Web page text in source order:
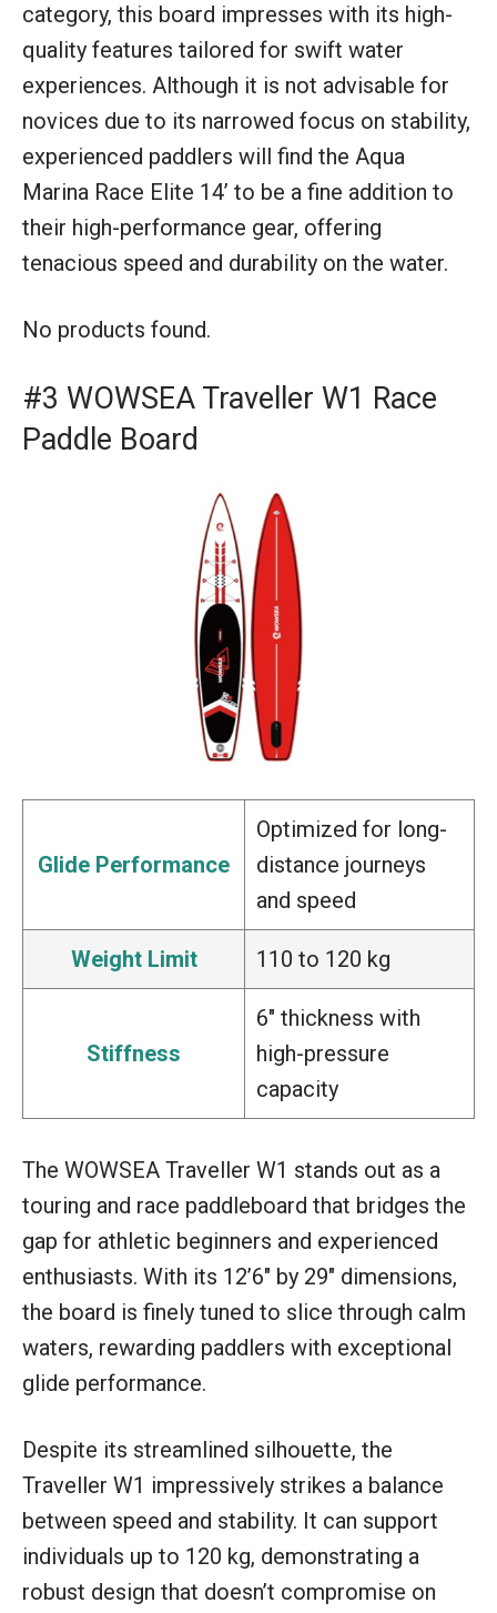
category, this board impresses with its high-
quality features tailored for swift water
experiences. Although it is not advisable for
novices due to its narrowed focus on stability,
experienced paddlers will find the Aqua
Marina Race Elite 14’ to be a fine addition to
their high-performance gear, offering
tenacious speed and durability on the water.
No products found.
#3 WOWSEA Traveller W1 Race
Paddle Board
Glide Performance
Optimized for long-
distance journeys
and speed
Weight Limit 110 to 120 kg
Stiffness
6″ thickness with
high-pressure
capacity
The WOWSEA Traveller W1 stands out as a
touring and race paddleboard that bridges the
gap for athletic beginners and experienced
enthusiasts. With its 12’6″ by 29″ dimensions,
the board is finely tuned to slice through calm
waters, rewarding paddlers with exceptional
glide performance.
Despite its streamlined silhouette, the
Traveller W1 impressively strikes a balance
between speed and stability. It can support
individuals up to 120 kg, demonstrating a
robust design that doesn’t compromise on